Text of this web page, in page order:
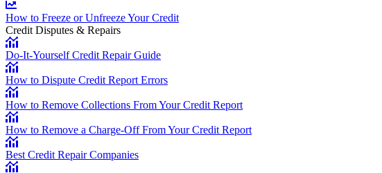
How to Freeze or Unfreeze Your Credit
Credit Disputes & Repairs
Do-It-Yourself Credit Repair Guide
How to Dispute Credit Report Errors
How to Remove Collections From Your Credit Report
How to Remove a Charge-Off From Your Credit Report
Best Credit Repair Companies